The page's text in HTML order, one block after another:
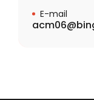
E-mail